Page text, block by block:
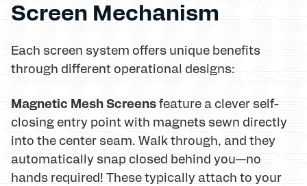
Screen Mechanism
Each screen system offers unique benefits
through different operational designs:
Magnetic Mesh Screensfeature a clever self-
closing entry point with magnets sewn directly
into the center seam. Walk through, and they
automatically snap closed behind you—no
hands required! These typically attach to your